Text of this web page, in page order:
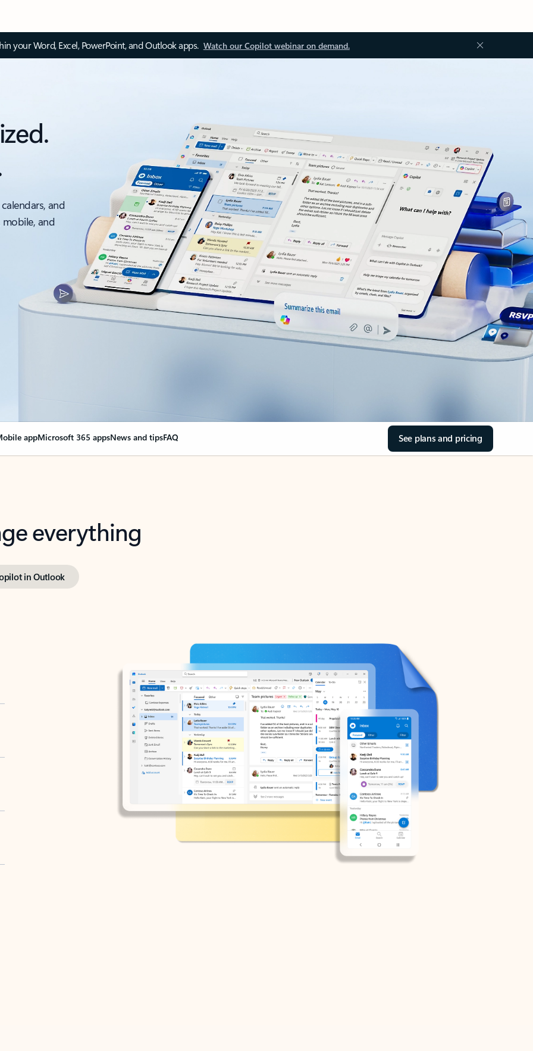
your Word, Excel, PowerPoint, and Outlook apps. Watch our Copilot webinar on demand.
and
and
appMicrosoft 365 appsNews and tipsFAQ See plans and pricing
everything
in Outlook